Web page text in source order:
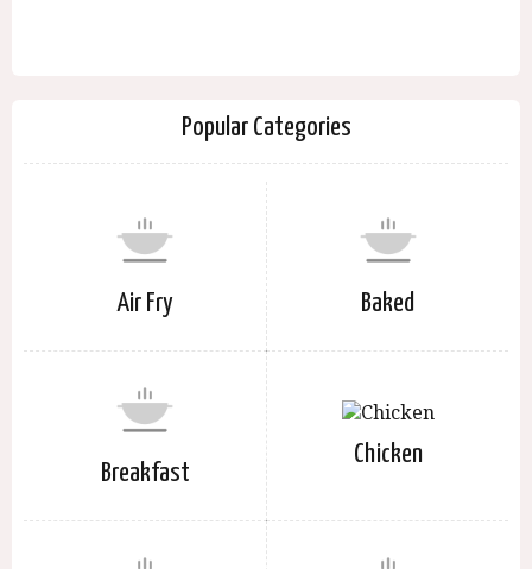
Popular Categories
Air Fry Baked
Breakfast
Chicken